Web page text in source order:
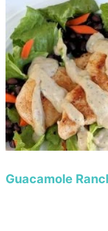
Guacamole